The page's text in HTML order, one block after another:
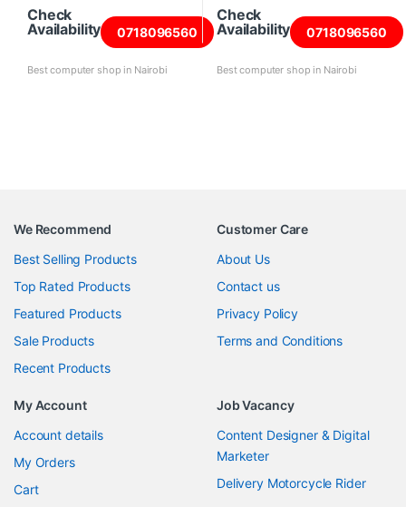
Check
Availability
0718096560
Best computer shop in Nairobi
Check
Availability
0718096560
Best computer shop in Nairobi
We Recommend
Best Selling Products
Top Rated Products
Featured Products
Sale Products
Recent Products
Customer Care
About Us
Contact us
Privacy Policy
Terms and Conditions
My Account
Account details
My Orders
Cart
Job Vacancy
Content Designer & Digital
Marketer
Delivery Motorcycle Rider